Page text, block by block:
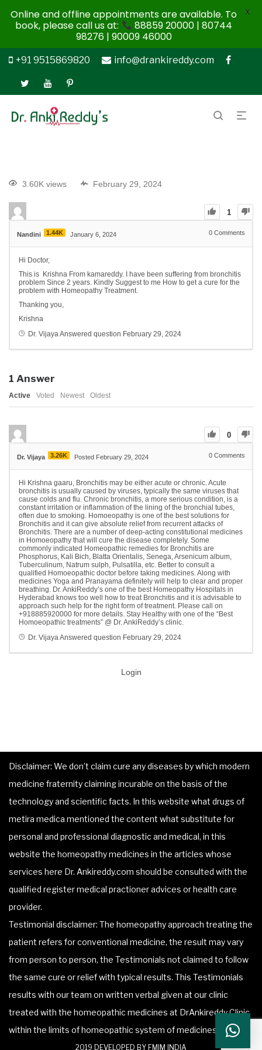
+91 9515869820 info@drankireddy.com
3.60K views February 29, 2024
1
Nandini 1.44K January 6, 2024 0 Comments
Hi Doctor,
This is Krishna From kamareddy. I have been suffering from bronchitis
problem Since 2 years. Kindly Suggest to me How to get a cure for the
problem with Homeopathy Treatment.
Thanking you,
Krishna
Dr. VijayaAnswered question February 29, 2024
1 Answer
Active Voted Newest Oldest
0
Dr. Vijaya 3.26K Posted February 29, 2024 0 Comments
Hi Krishna gaaru, Bronchitis may be either acute or chronic. Acute
bronchitis is usually caused by viruses, typically the same viruses that
cause colds and flu. Chronic bronchitis, a more serious condition, is a
constant irritation or inflammation of the lining of the bronchial tubes,
often due to smoking. Homoeopathy is one of the best solutions for
Bronchitis and it can give absolute relief from recurrent attacks of
Bronchitis. There are a number of deep-acting constitutional medicines
in Homoeopathy that will cure the disease completely. Some
commonly indicated Homeopathic remedies for Bronchitis are
Phosphorus, Kali Bich, Blatta Orientalis, Senega, Arsenicum album,
Tuberculinum, Natrum sulph, Pulsatilla, etc. Better to consult a
qualified Homoeopathic doctor before taking medicines. Along with
medicines Yoga and Pranayama definitely will help to clear and proper
breathing. Dr. AnkiReddy’s one of the best Homeopathy Hospitals in
Hyderabad knows too well how to treat Bronchitis and it is advisable to
approach such help for the right form of treatment. Please call on
+918885920000 for more details. Stay Healthy with one of the “Best
Homoeopathic treatments” @ Dr. AnkiReddy’s clinic.
Dr. VijayaAnswered question February 29, 2024
Login
Disclaimer: We don’t claim cure any diseases by which modern
medicine fraternity claiming incurable on the basis of the
technology and scientific facts. In this website what drugs of
metira medica mentioned the content what substitute for
personal and professional diagnostic and medical, in this
website the homeopathy medicines in the articles whose
services here Dr. Ankireddy.com should be consulted with the
qualified register medical practioner advices or health care
provider.
Testimonial disclaimer: The homeopathy approach treating the
patient refers for conventional medicine, the result may vary
from person to person, the Testimonials not claimed to follow
the same cure or relief with typical results. This Testimonials
results with our team on written verbal given at our clinic
treated with the homeopathic medicines at DrAnkireddy Clinic
within the limits of homeopathic system of medicines.
2019 DEVELOPED BY FMIM INDIA
Online and offline appointments are available. To
book, please call us at:
88859 20000 | 80744
98276 | 90009 46000
X